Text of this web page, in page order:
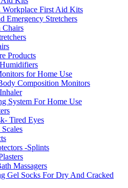
Workplace First Aid Kits
Emergency Stretchers
Chairs
Products
for Home Use
Composition Monitors
System For Home Use
Tired Eyes
-Splints
Massagers
Gel Socks For Dry And Cracked